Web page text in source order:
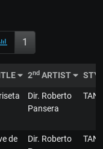
1
2nd ARTIST
Dir. Roberto
Pansera
de
Dir. Roberto